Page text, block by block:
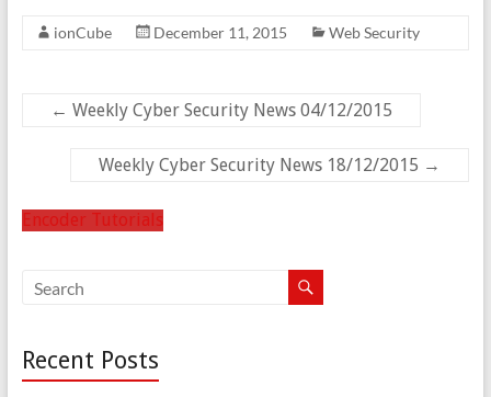
ionCube December 11, 2015 Web Security
← Weekly Cyber Security News 04/12/2015
Weekly Cyber Security News 18/12/2015 →
Encoder Tutorials
Recent Posts